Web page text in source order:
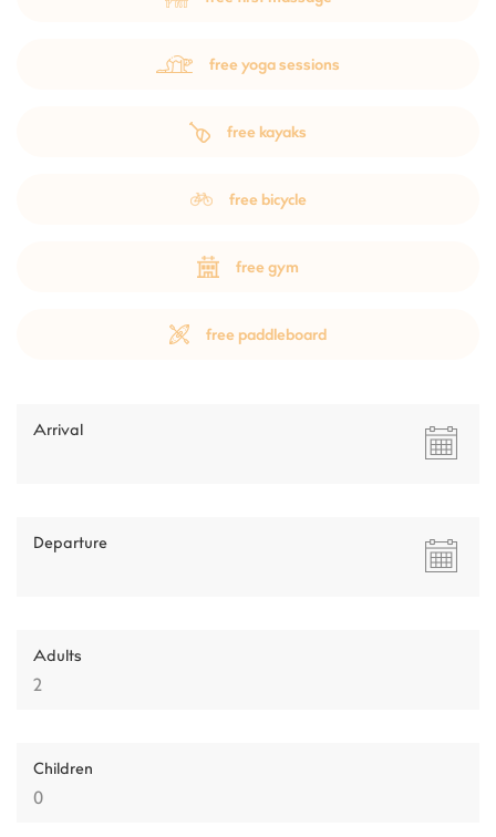
free yoga sessions
free kayaks
free bicycle
free gym
free paddleboard
Arrival
Departure
Adults
Children